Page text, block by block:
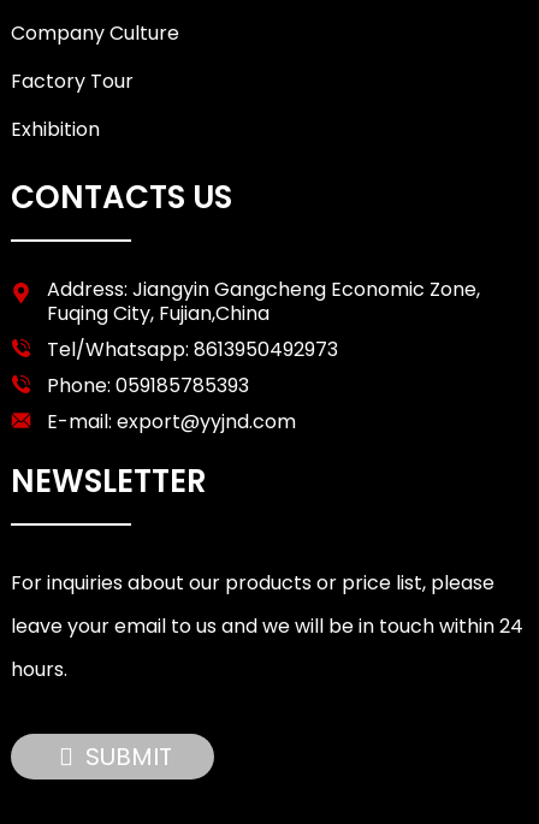
Company Culture
Factory Tour
Exhibition
CONTACTS US
Address: Jiangyin Gangcheng Economic Zone,
Fuqing City, Fujian,China
Tel/Whatsapp: 8613950492973
Phone: 059185785393
E-mail: export@yyjnd.com
NEWSLETTER
For inquiries about our products or price list, please
leave your email to us and we will be in touch within 24
hours.
SUBMIT